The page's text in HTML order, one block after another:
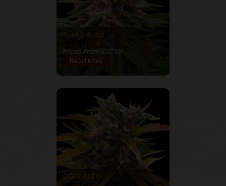
Runtz Auto
Prices From €13.88
Read More
GG4 Auto